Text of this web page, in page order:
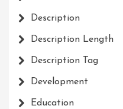
Description
Description Length
Description Tag
Development
Education